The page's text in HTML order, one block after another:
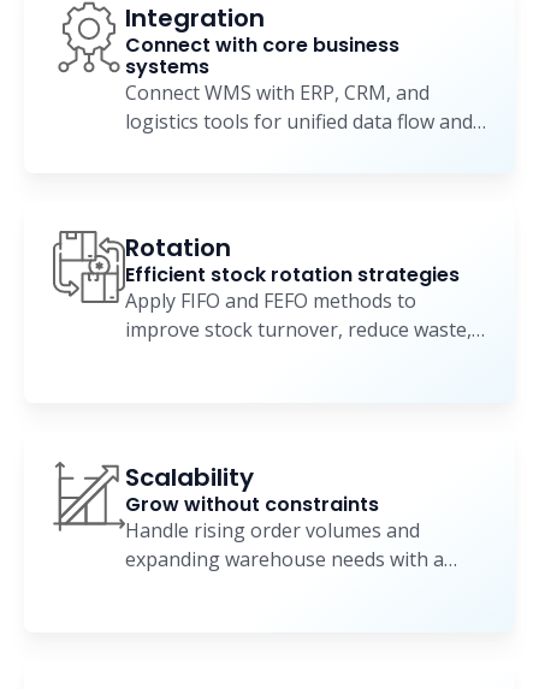
Integration
Connect with core business
systems
Connect WMS with ERP, CRM, and
logistics tools for unified data flow and
Rotation
Efficient stock rotation strategies
Apply FIFO and FEFO methods to
improve stock turnover, reduce waste,
Scalability
Grow without constraints
Handle rising order volumes and
expanding warehouse needs with a